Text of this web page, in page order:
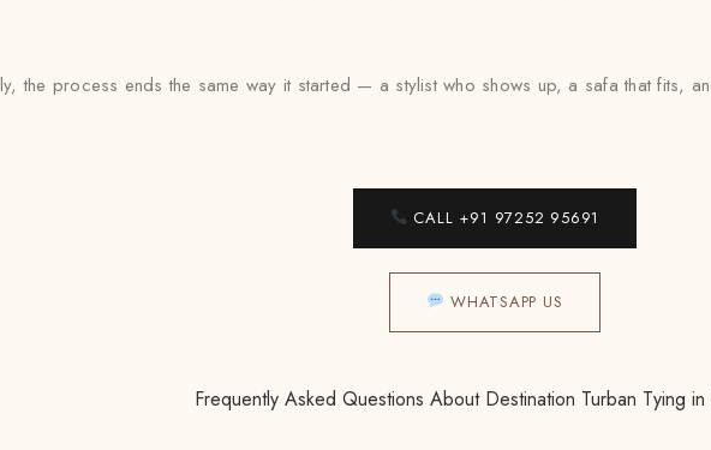
the process ends the same way it started — a stylist who shows up, a safa that fits,
CALL +91 97252 95691
WHATSAPP US
Frequently Asked Questions About Destination Turban Tying